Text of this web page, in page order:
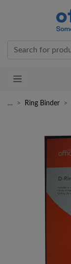
… Ring Binder